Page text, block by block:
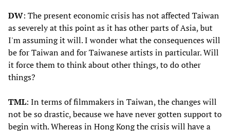
DW: The present economic crisis has not affected Taiwan
as severely at this point as it has other parts of Asia, but
I'm assuming it will. I wonder what the consequences will
be for Taiwan and for Taiwanese artists in particular. Will
it force them to think about other things, to do other
things?
TML: In terms of filmmakers in Taiwan, the changes will
not be so drastic, because we have never gotten support to
begin with. Whereas in Hong Kong the crisis will have a